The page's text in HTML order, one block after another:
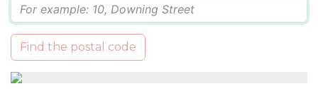
Find the postal code